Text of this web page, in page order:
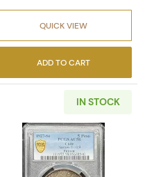
QUICK VIEW
ADD TO CART
IN STOCK